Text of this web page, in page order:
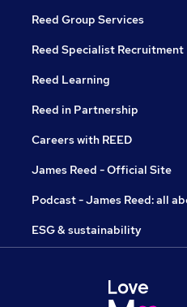
Reed Group Services
Reed Specialist Recruitment
Reed Learning
Reed in Partnership
Careers with REED
James Reed - Official Site
Podcast - James Reed: all
ESG & sustainability